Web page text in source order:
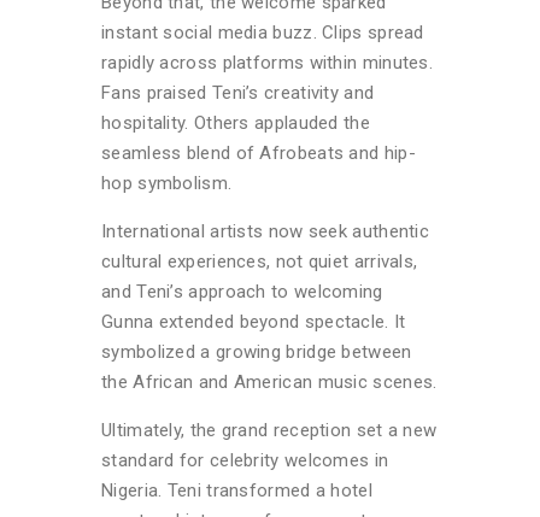
instant social media buzz. Clips spread
rapidly across platforms within minutes.
Fans praised Teni’s creativity and
hospitality. Others applauded the
seamless blend of Afrobeats and hip-
hop symbolism.
International artists now seek authentic
cultural experiences, not quiet arrivals,
and Teni’s approach to welcoming
Gunna extended beyond spectacle. It
symbolized a growing bridge between
the African and American music scenes.
Ultimately, the grand reception set a new
standard for celebrity welcomes in
Nigeria. Teni transformed a hotel